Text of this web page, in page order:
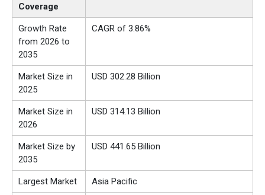
Coverage
Growth Rate
from 2026 to
2035
CAGR of 3.86%
Market Size in
2025
USD 302.28 Billion
Market Size in
2026
USD 314.13 Billion
Market Size by
2035
USD 441.65 Billion
Largest Market Asia Pacific